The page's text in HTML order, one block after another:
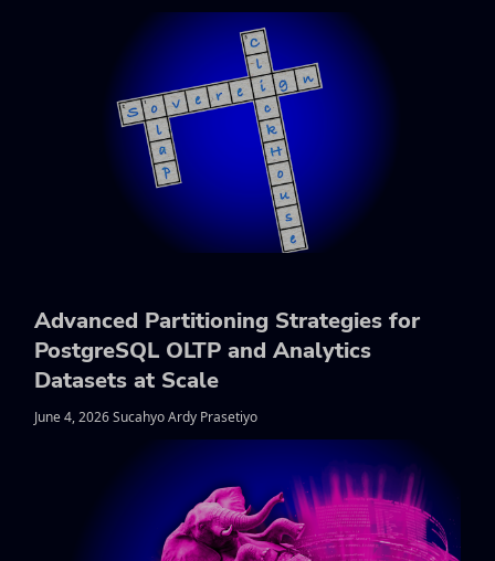
Advanced Partitioning Strategies for
PostgreSQL OLTP and Analytics
Datasets at Scale
June 4, 2026 Sucahyo Ardy Prasetiyo